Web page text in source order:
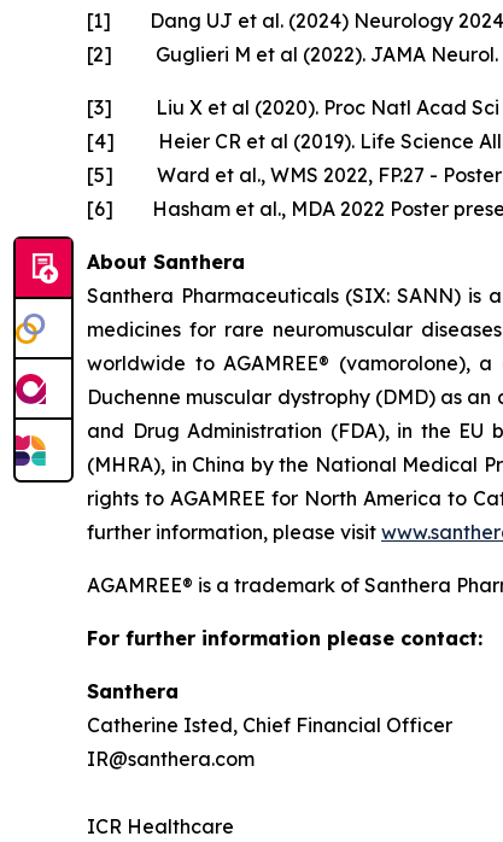
[1] Dang UJ et al. (2024) Neurology
[2] Guglieri M et al (2022). JAMA Neurol.
[3] Liu X et al (2020). Proc Natl Acad Sci
[4] Heier CR et al (2019). Life Science
[5] Ward et al., WMS 2022, FP.27 - Poster
[6] Hasham et al., MDA 2022 Poster
About Santhera
Santhera Pharmaceuticals (SIX: SANN)
medicines for rare neuromuscular
worldwide to AGAMREE® (vamorolone),
Duchenne muscular dystrophy (DMD) as
and Drug Administration (FDA), in the EU
(MHRA), in China by the National Medical
rights to AGAMREE for North America to
further information, please visit
AGAMREE® is a trademark of Santhera
For further information please contact:
Santhera
Catherine Isted, Chief Financial Officer
IR@santhera.com
ICR Healthcare